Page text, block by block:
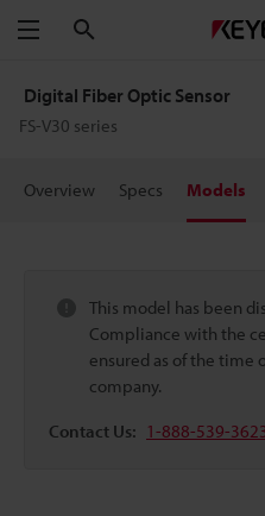
Menu
Digital Fiber Optic Sensor
FS-V30 series
Overview Specs Models
This model has been
Compliance with the
ensured as of the time
company.
Contact Us: 1-888-539-